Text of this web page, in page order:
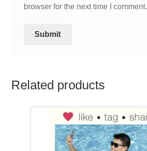
browser for the next time I comment.
Related products